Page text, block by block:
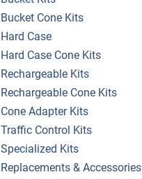
Bucket Cone Kits
Hard Case
Hard Case Cone Kits
Rechargeable Kits
Rechargeable Cone Kits
Cone Adapter Kits
Traffic Control Kits
Specialized Kits
Replacements & Accessories